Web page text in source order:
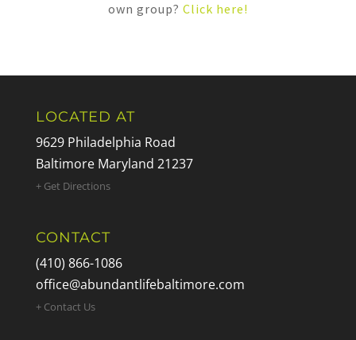
own group? Click here!
LOCATED AT
9629 Philadelphia Road
Baltimore Maryland 21237
+ Get Directions
CONTACT
(410) 866-1086
office@abundantlifebaltimore.com
+ Contact Us